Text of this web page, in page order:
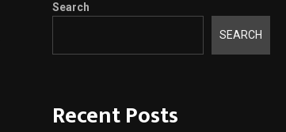
Search
SEARCH
Recent Posts